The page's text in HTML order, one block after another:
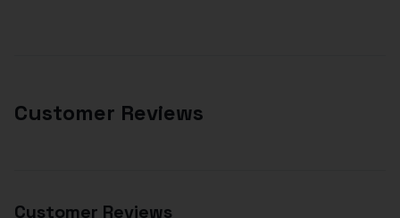
Customer Reviews
Customer Reviews